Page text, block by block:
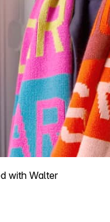
with Walter